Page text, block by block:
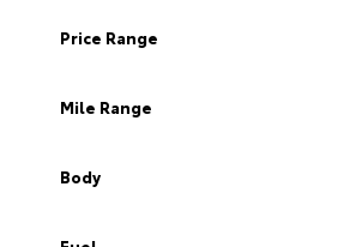
Price Range
Mile Range
Body